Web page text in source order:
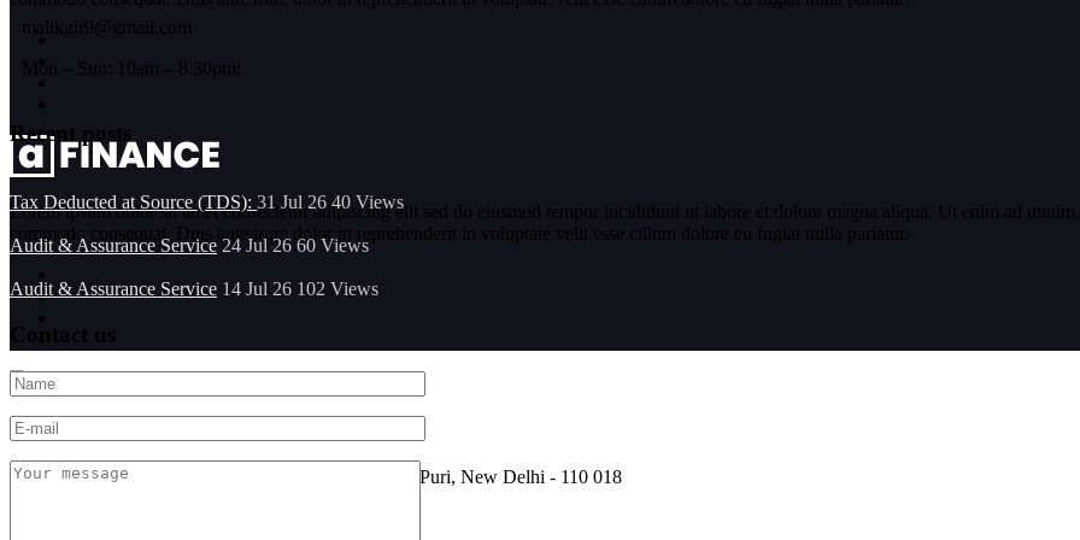
Lorem ipsum dolor sit amet consectetur adipiscing elit sed do eiusmod tempor incididunt ut labore et dolore magna aliqua. Ut enim ad
commodo consequat. Duis aute irure dolor in reprehenderit in voluptate velit esse cillum dolore eu fugiat nulla pariatur.
Location
FF-101, Sarine Sania Sadan Building No G-11,Vikas Puri, New Delhi - 110 018
malikgir9@gmail.com
Mon – Sun: 10am – 8.30pm;
Recent posts
Tax Deducted at Source (TDS): 31 Jul 26 40 Views
Audit & Assurance Service 24 Jul 26 60 Views
Audit & Assurance Service 14 Jul 26 102 Views
Contact us